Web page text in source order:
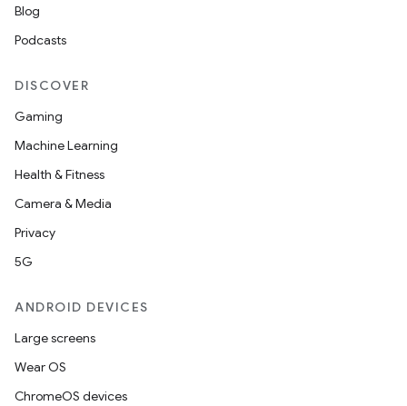
Blog
Podcasts
DISCOVER
Gaming
Machine Learning
Health & Fitness
Camera & Media
Privacy
5G
ANDROID DEVICES
Large screens
Wear OS
ChromeOS devices